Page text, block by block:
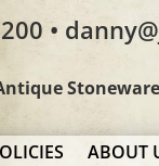
•
ABOUT